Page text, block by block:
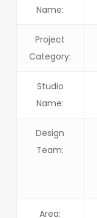
Name:
Project
Category:
Studio
Name:
Design
Team:
Area: